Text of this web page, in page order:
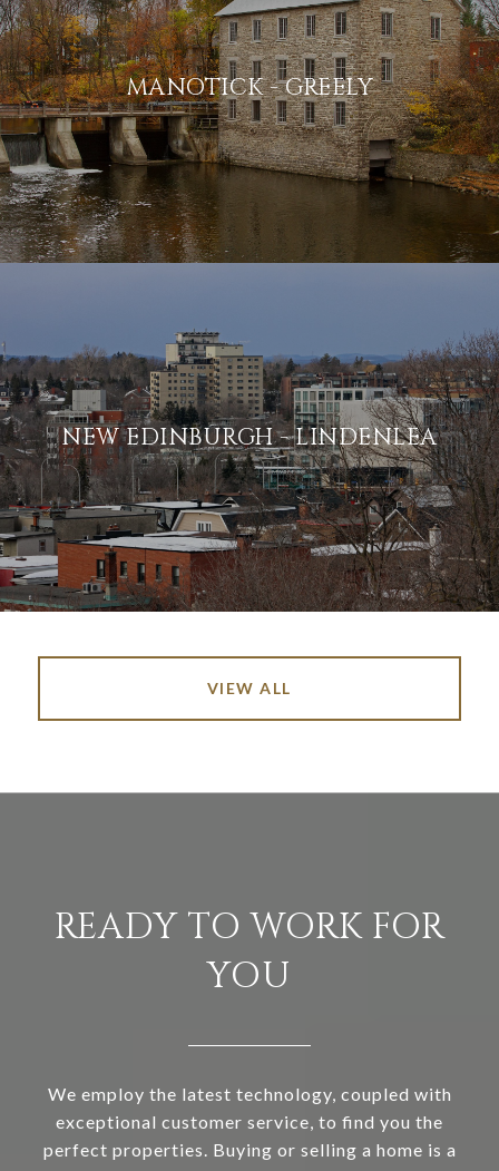
MANOTICK - GREELY
NEW EDINBURGH - LINDENLEA
VIEW ALL
READY TO WORK FOR
YOU
We employ the latest technology, coupled with
exceptional customer service, to find you the
perfect properties. Buying or selling a home is a